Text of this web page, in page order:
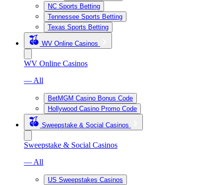
NC Sports Betting
Tennessee Sports Betting
Texas Sports Betting
WV Online Casinos
WV Online Casinos
— All
BetMGM Casino Bonus Code
Hollywood Casino Promo Code
Sweepstake & Social Casinos
Sweepstake & Social Casinos
— All
US Sweepstakes Casinos